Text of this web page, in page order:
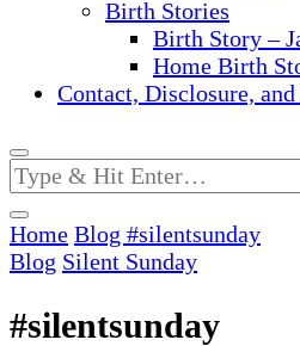
Birth Stories
Birth Story –
Home Birth
Contact, Disclosure,
Looking
for
Something?
Home Blog #silentsunday
Blog Silent Sunday
#silentsunday